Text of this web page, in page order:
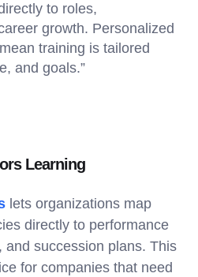
to roles,
growth. Personalized
training is tailored
and goals.”
Learning
lets organizations map
directly to performance
and succession plans. This
for companies that need